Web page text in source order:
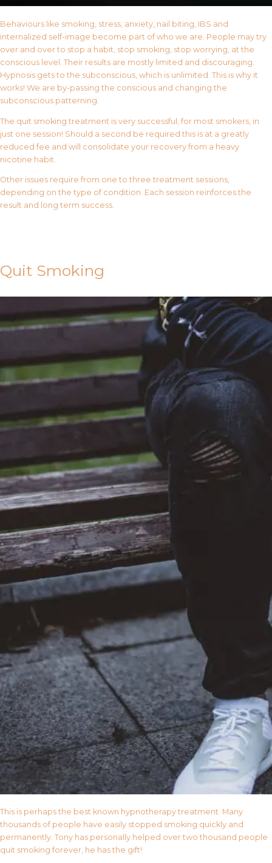
Behaviours like smoking, stress, anxiety, nail biting, IBS and
internalized self-image become part of who we are. People may try
over and over to stop a habit, stop smoking, stop worrying, at the
conscious level. Their results are mostly limited and discouraging.
Hypnosis gets to the subconscious, which is unlimited. This is why it
works! We are by-passing the conscious and changing the
subconscious patterning.
The quit smoking treatment is very successful, for most smokers, in
just one session! Should a second be required this is at a greatly
reduced fee and will consolidate your recovery from a heavy
nicotine habit.
Other issues require from one to three treatment sessions,
depending on the type of condition. Each session reinforces the
result and long term success.
Quit Smoking
This is perhaps the best known hypnotherapy treatment. Many
thousands of people have easily stopped smoking quickly and
permanently. Tony has personally helped over two thousand people
quit smoking forever, he has the gift!